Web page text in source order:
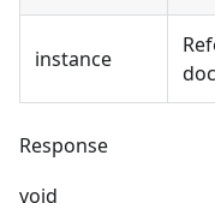
instance
Response
void